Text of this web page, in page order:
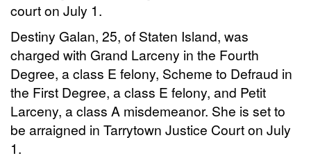
court on July 1.
Destiny Galan, 25, of Staten Island, was
charged with Grand Larceny in the Fourth
Degree, a class E felony, Scheme to Defraud in
the First Degree, a class E felony, and Petit
Larceny, a class A misdemeanor. She is set to
be arraigned in Tarrytown Justice Court on July
1.